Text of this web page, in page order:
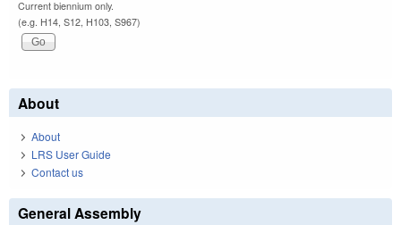
Current biennium only.
(e.g. H14, S12, H103, S967)
About
About
LRS User Guide
Contact us
General Assembly